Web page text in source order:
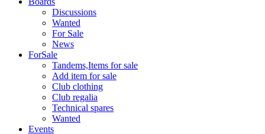
Discussions
Wanted
For Sale
News
ForSale
Tandems,Items for sale
Add item for sale
Club clothing
Club regalia
Technical spares
Wanted
Events